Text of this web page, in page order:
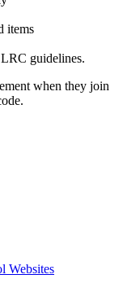
items
guidelines.
when they join
Websites